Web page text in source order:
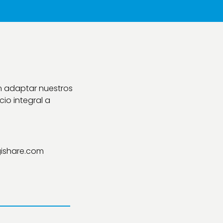
adaptar nuestros
integral a